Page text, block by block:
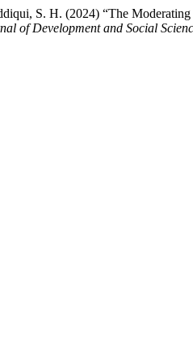
S. H. (2024) “The
of Development and Social